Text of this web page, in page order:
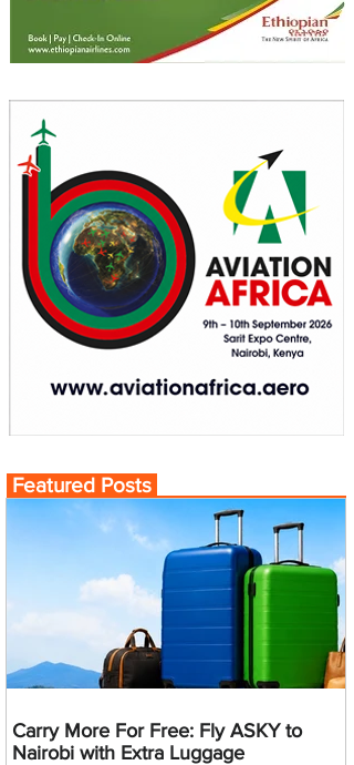
Featured Posts
Carry More For Free: Fly ASKY to
Nairobi with Extra Luggage